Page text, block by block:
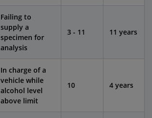
Failing to
supply a
specimen for
analysis
3 - 11 11 years
In charge of a
vehicle while
alcohol level
above limit
10 4 years